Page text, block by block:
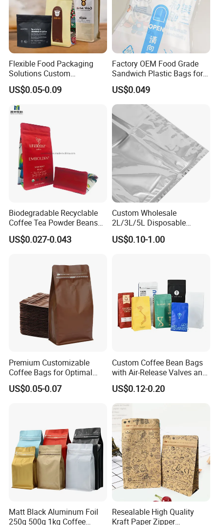
Flexible Food Packaging
Solutions Custom
Packaging Bags for Coffee,
Tea & Powder
US$0.05-0.09
Factory OEM Food Grade
Sandwich Plastic Bags for
Food Packaging Use
US$0.049
Biodegradable Recyclable
Coffee Tea Powder Beans
Package Pack Plastic Stand
up Kraft Paper Bag Ziplock
Packaging Bag with Valve
US$0.027-0.043
Custom Wholesale
2L/3L/5L Disposable
Coffee Bag in Box
US$0.10-1.00
Premium Customizable
Coffee Bags for Optimal
Bean Freshness
US$0.05-0.07
Custom Coffee Bean Bags
with Air-Release Valves and
Square Bottoms; Tear-Open
Zipper Bags
US$0.12-0.20
Matt Black Aluminum Foil
250g 500g 1kg Coffee
Resealable High Quality
Kraft Paper Zipper